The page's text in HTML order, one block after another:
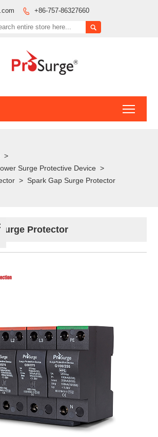
 +86-757-86327660

>
Surge Protective Device >
> Spark Gap Surge Protector
Protector